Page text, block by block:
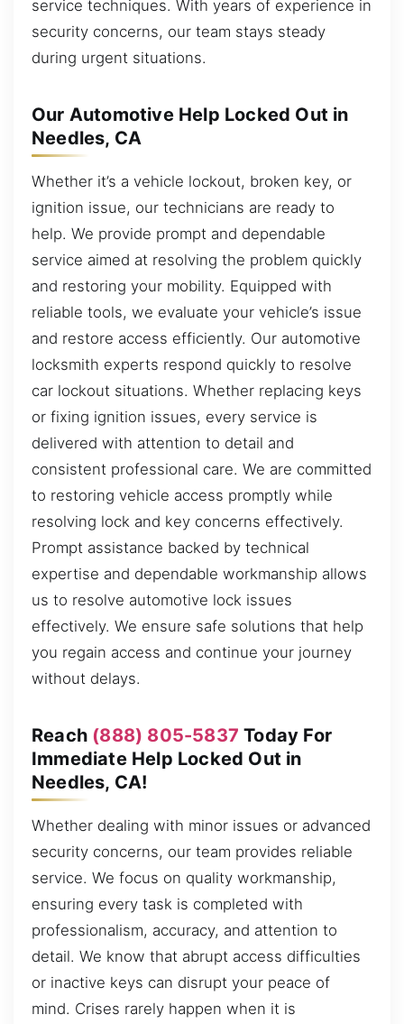
service techniques. With years of experience in
security concerns, our team stays steady
during urgent situations.
Our Automotive Help Locked Out in
Needles, CA
Whether it’s a vehicle lockout, broken key, or
ignition issue, our technicians are ready to
help. We provide prompt and dependable
service aimed at resolving the problem quickly
and restoring your mobility. Equipped with
reliable tools, we evaluate your vehicle’s issue
and restore access efficiently. Our automotive
locksmith experts respond quickly to resolve
car lockout situations. Whether replacing keys
or fixing ignition issues, every service is
delivered with attention to detail and
consistent professional care. We are committed
to restoring vehicle access promptly while
resolving lock and key concerns effectively.
Prompt assistance backed by technical
expertise and dependable workmanship allows
us to resolve automotive lock issues
effectively. We ensure safe solutions that help
you regain access and continue your journey
without delays.
Reach (888) 805-5837 Today For
Immediate Help Locked Out in
Needles, CA!
Whether dealing with minor issues or advanced
security concerns, our team provides reliable
service. We focus on quality workmanship,
ensuring every task is completed with
professionalism, accuracy, and attention to
detail. We know that abrupt access difficulties
or inactive keys can disrupt your peace of
mind. Crises rarely happen when it is